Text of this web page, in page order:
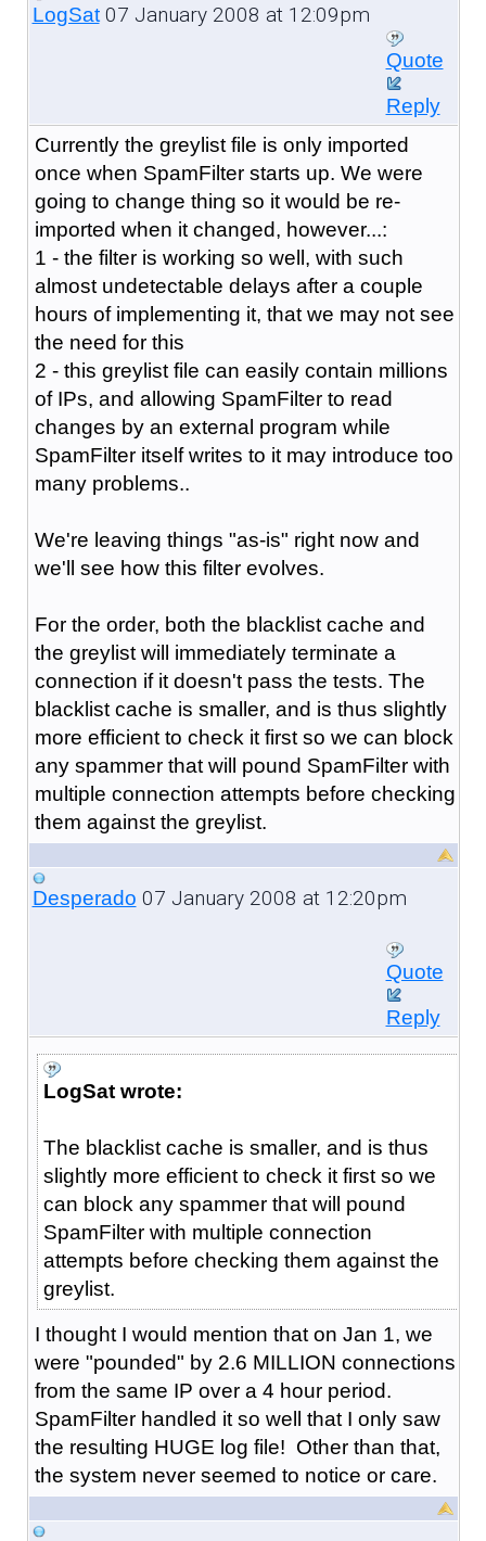
LogSat07 January 2008 at 12:09pm
Quote
Reply
Currently the greylist file is only imported
once when SpamFilter starts up. We were
going to change thing so it would be re-
imported when it changed, however...:
1 - the filter is working so well, with such
almost undetectable delays after a couple
hours of implementing it, that we may not see
the need for this
2 - this greylist file can easily contain millions
of IPs, and allowing SpamFilter to read
changes by an external program while
SpamFilter itself writes to it may introduce too
many problems..
We're leaving things "as-is" right now and
we'll see how this filter evolves.
For the order, both the blacklist cache and
the greylist will immediately terminate a
connection if it doesn't pass the tests. The
blacklist cache is smaller, and is thus slightly
more efficient to check it first so we can block
any spammer that will pound SpamFilter with
multiple connection attempts before checking
them against the greylist.
Desperado 07 January 2008 at 12:20pm
Quote
Reply
LogSat wrote:
The blacklist cache is smaller, and is thus
slightly more efficient to check it first so we
can block any spammer that will pound
SpamFilter with multiple connection
attempts before checking them against the
greylist.
I thought I would mention that on Jan 1, we
were "pounded" by 2.6 MILLION connections
from the same IP over a 4 hour period.
SpamFilter handled it so well that I only saw
the resulting HUGE log file! Other than that,
the system never seemed to notice or care.